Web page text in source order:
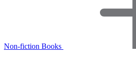
Non-fiction Books